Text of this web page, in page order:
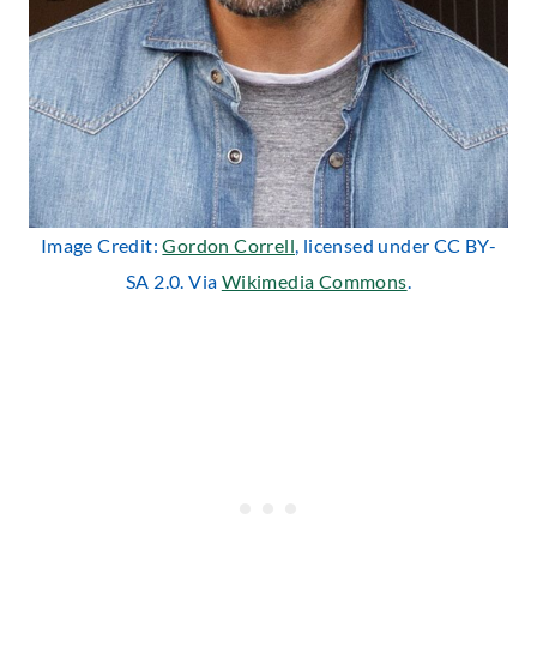
Image Credit:Gordon Correll , licensed under CC BY-
SA 2.0. Via Wikimedia Commons